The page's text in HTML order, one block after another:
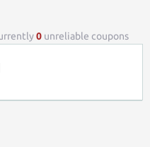
0 unreliable coupons